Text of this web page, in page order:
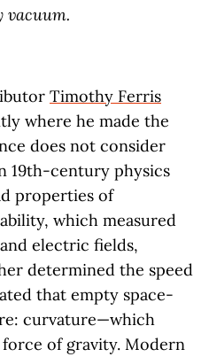
vacuum.
Timothy Ferris
where he made the
does not consider
19th-century physics
properties of
which measured
electric fields,
determined the speed
that empty space-
curvature—which
of gravity. Modern